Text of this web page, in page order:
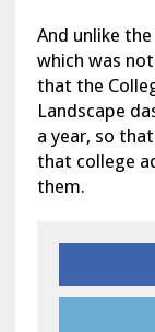
And unlike
which was
that the
Landscape
a year, so
that college
them.